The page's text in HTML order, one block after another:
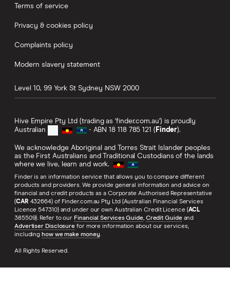
Terms of service
Privacy & cookies policy
Complaints policy
Modern slavery statement
Level 10, 99 York St Sydney NSW 2000
Hive Empire Pty Ltd (trading as 'finder.com.au') is proudly
Australian
- ABN 18 118 785 121 ( Finder).
We acknowledge Aboriginal and Torres Strait Islander peoples
as the First Australians and Traditional Custodians of the lands
where we live, learn and work.
Finder is an information service that allows you to compare different
products and providers. We provide general information and advice on
financial and credit products as a Corporate Authorised Representative
(CAR 432664) of Finder.com.au Pty Ltd (Australian Financial Services
Licence 547310) and under our own Australian Credit Licence (ACL
385509). Refer to our Financial Services Guide, Credit Guideand
Advertiser Disclosure for more information about our services,
including how we make money.
All Rights Reserved.